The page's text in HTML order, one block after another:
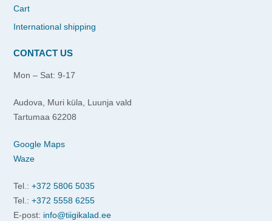
Cart
International shipping
CONTACT US
Mon – Sat: 9-17
Audova, Muri küla, Luunja vald
Tartumaa 62208
Google Maps
Waze
Tel.: +372 5806 5035
Tel.: +372 5558 6255
E-post: info@tiigikalad.ee